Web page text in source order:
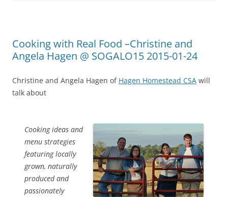
Cooking with Real Food –Christine and
Angela Hagen @ SOGALO15 2015-01-24
Christine and Angela Hagen of Hagen Homestead CSA will
talk about
Cooking ideas and
menu strategies
featuring locally
grown, naturally
produced and
passionately